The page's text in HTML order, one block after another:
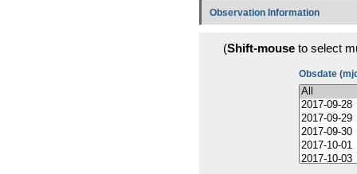
Observation Information
(Shift-mouse to select
Obsdate